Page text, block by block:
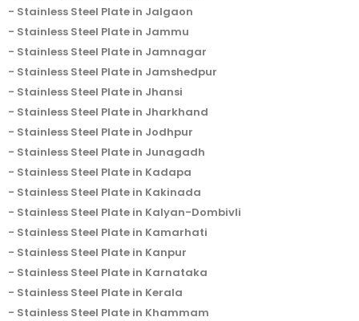
Stainless Steel Plate in Jalgaon
Stainless Steel Plate in Jammu
Stainless Steel Plate in Jamnagar
Stainless Steel Plate in Jamshedpur
Stainless Steel Plate in Jhansi
Stainless Steel Plate in Jharkhand
Stainless Steel Plate in Jodhpur
Stainless Steel Plate in Junagadh
Stainless Steel Plate in Kadapa
Stainless Steel Plate in Kakinada
Stainless Steel Plate in Kalyan-Dombivli
Stainless Steel Plate in Kamarhati
Stainless Steel Plate in Kanpur
Stainless Steel Plate in Karnataka
Stainless Steel Plate in Kerala
Stainless Steel Plate in Khammam